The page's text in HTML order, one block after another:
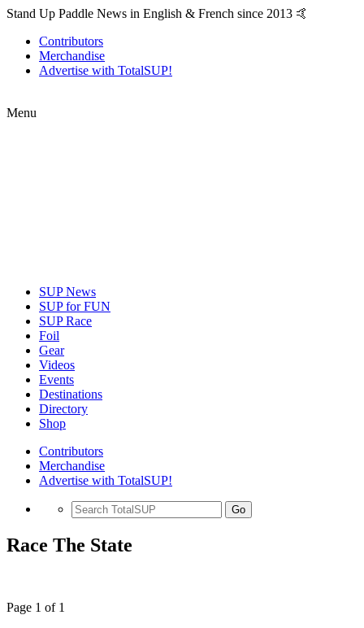
Stand Up Paddle News in English & French since 2013 🤙
Contributors
Merchandise
Advertise with TotalSUP!
Menu
SUP News
SUP for FUN
SUP Race
Foil
Gear
Videos
Events
Destinations
Directory
Shop
Contributors
Merchandise
Advertise with TotalSUP!
Go
Race The State
Page 1 of 1